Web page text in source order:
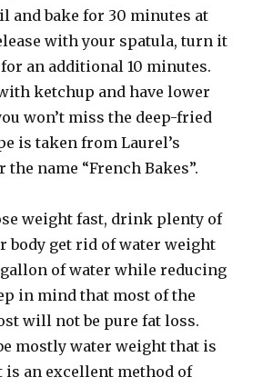
and bake for 30 minutes at
with your spatula, turn it
an additional 10 minutes.
ketchup and have lower
won’t miss the deep-fried
is taken from Laurel’s
name “French Bakes”.
weight fast, drink plenty of
body get rid of water weight
of water while reducing
in mind that most of the
will not be pure fat loss.
mostly water weight that is
is an excellent method of